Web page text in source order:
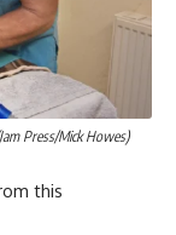
Press/Mick Howes)
this